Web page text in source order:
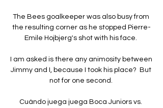
The Bees goalkeeper was also busy from
the resulting corner as he stopped Pierre-
Emile Hojbjerg's shot with his face.
I am asked is there any animosity between
Jimmy and I, because I took his place?  But
not for one second.
Cuándo juega juega Boca Juniors vs.